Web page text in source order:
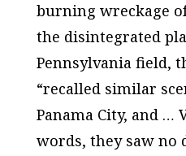
burning wreckage
the disintegrated
Pennsylvania field,
“recalled similar
Panama City, and …
words, they saw no